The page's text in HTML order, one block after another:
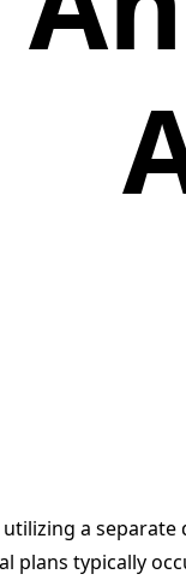
a
plans typically